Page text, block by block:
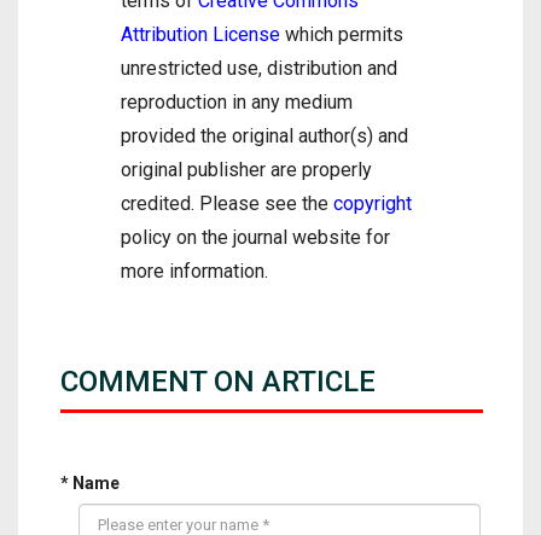
Attribution License which permits
unrestricted use, distribution and
reproduction in any medium
provided the original author(s) and
original publisher are properly
credited. Please see the copyright
policy on the journal website for
more information.
COMMENT ON ARTICLE
* Name